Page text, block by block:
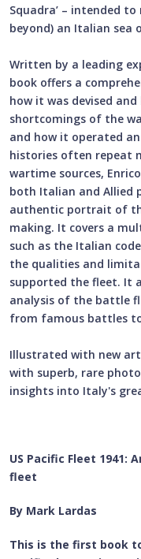
Squadra’ – intended
beyond) an Italian sea
Written by a leading
book offers a
how it was devised
shortcomings of the
and how it operated
histories often repeat
wartime sources,
both Italian and Allied
authentic portrait of
making. It covers a
such as the Italian
the qualities and
supported the fleet. It
analysis of the battle
from famous battles
Illustrated with new
with superb, rare
insights into Italy's
US Pacific Fleet
fleet
By Mark Lardas
This is the first book